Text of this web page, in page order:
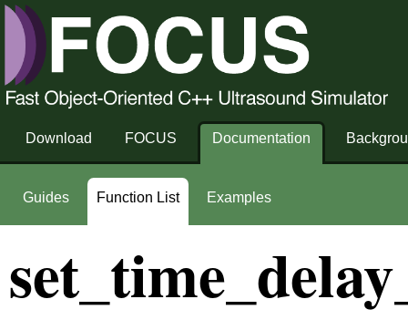
Download FOCUS Documentation
Guides Function List Examples